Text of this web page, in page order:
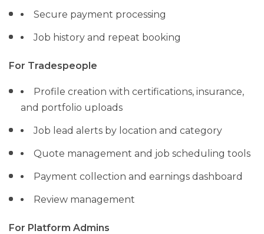
Secure payment processing
Job history and repeat booking
For Tradespeople
Profile creation with certifications, insurance,
and portfolio uploads
Job lead alerts by location and category
Quote management and job scheduling tools
Payment collection and earnings dashboard
Review management
For Platform Admins